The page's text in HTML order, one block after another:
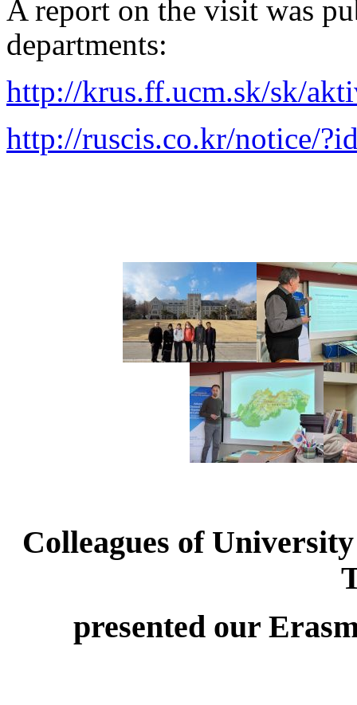
A report on the visit was
departments:
http://krus.ff.ucm.sk/sk/
http://ruscis.co.kr/notice/
Colleagues of
presented our